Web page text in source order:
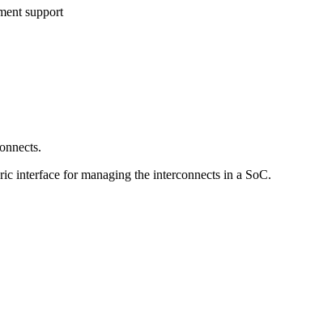
support
interface for managing the interconnects in a SoC.